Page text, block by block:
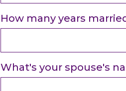
How many years
What's your spouse's